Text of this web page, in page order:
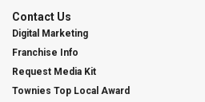
Contact Us
Digital Marketing
Franchise Info
Request Media Kit
Townies Top Local Award